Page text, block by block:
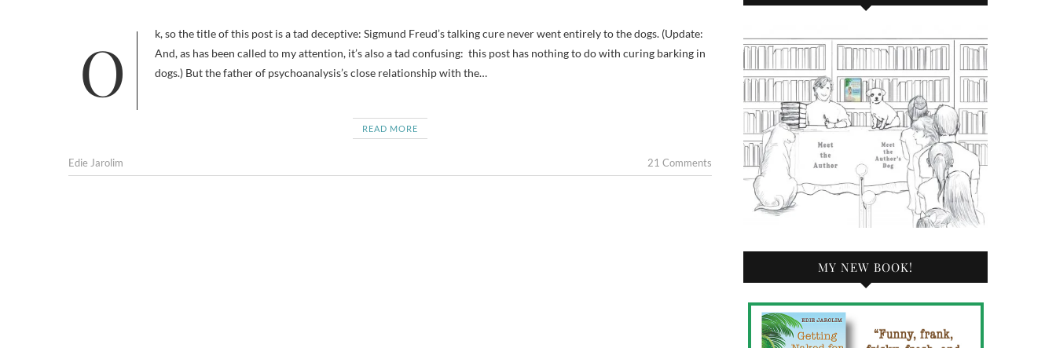
Ok, so the title of this post is a tad deceptive: Sigmund Freud’s talking cure never went entirely to the dogs. (Update:
And, as has been called to my attention, it’s also a tad confusing: this post has nothing to do with curing barking in
dogs.) But the father of psychoanalysis’s close relationship with the…
READ MORE
Edie Jarolim 21 Comments
MY NEW BOOK!